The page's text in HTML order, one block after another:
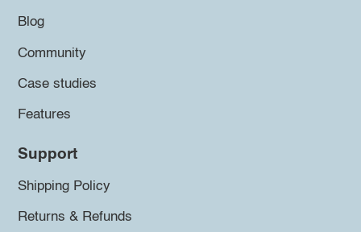
Blog
Community
Case studies
Features
Support
Shipping Policy
Returns & Refunds